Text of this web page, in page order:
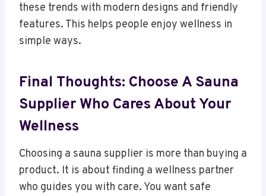
these trends with modern designs and friendly
features. This helps people enjoy wellness in
simple ways.
Final Thoughts: Choose A Sauna
Supplier Who Cares About Your
Wellness
Choosing a sauna supplier is more than buying a
product. It is about finding a wellness partner
who guides you with care. You want safe